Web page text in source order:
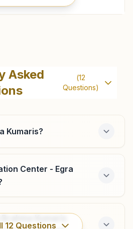
Ward No: 11, N S Road, Contai,
School Road, Parbatipur, Mandir
Asked
(12
Questions)
Kumaris?
Center - Egra
Kumaris
12 Questions